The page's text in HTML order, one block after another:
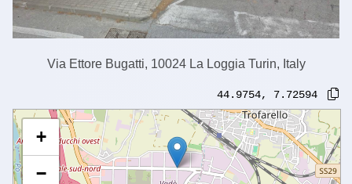
Via Ettore Bugatti, 10024 La Loggia Turin, Italy
44.9754, 7.72594
+
−